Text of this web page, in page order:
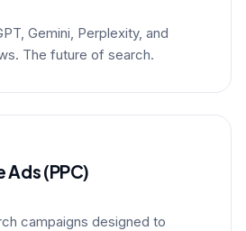
Gemini, Perplexity, and
The future of search.
Ads (PPC)
campaigns designed to